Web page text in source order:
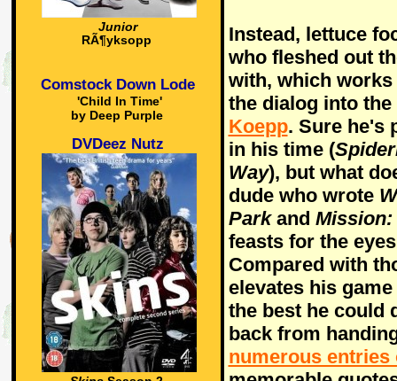
Junior
RÃ¶yksopp
Comstock Down Lode
'Child In Time'
by Deep Purple
DVDeez Nutz
Instead, lettuce
who fleshed out
with, which
the dialog into
Koepp. Sure he's
in his time (
Way), but what
dude who wrote
Parkand
feasts for the
Compared with
elevates his
the best he could
back from
numerous entries